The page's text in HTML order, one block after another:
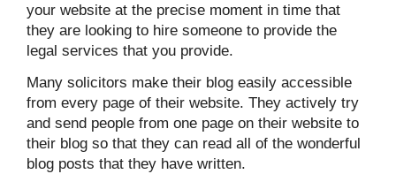
your website at the precise moment in time that
they are looking to hire someone to provide the
legal services that you provide.
Many solicitors make their blog easily accessible
from every page of their website. They actively try
and send people from one page on their website to
their blog so that they can read all of the wonderful
blog posts that they have written.